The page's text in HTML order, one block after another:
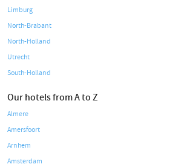
Limburg
North-Brabant
North-Holland
Utrecht
South-Holland
Our hotels from A to Z
Almere
Amersfoort
Arnhem
Amsterdam